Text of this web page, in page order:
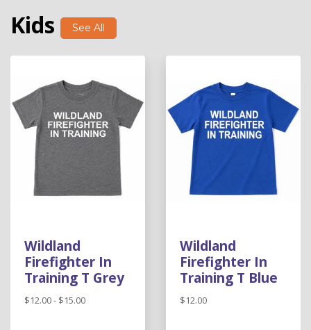
Kids See All
Wildland
Firefighter In
Training T Grey
$12.00 - $15.00
Wildland
Firefighter In
Training T Blue
$12.00